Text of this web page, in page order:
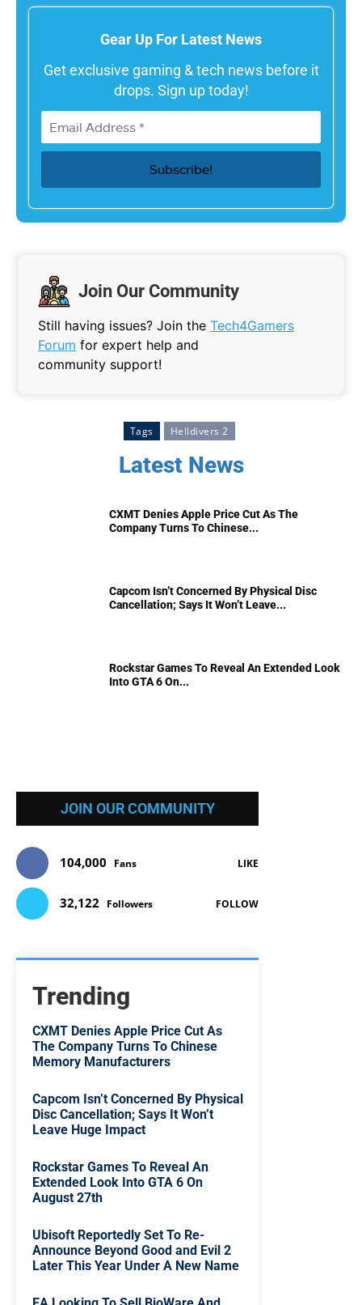
Gear Up For Latest News
Get exclusive gaming & tech news before it
drops. Sign up today!
Join Our Community
Still having issues? Join the Tech4Gamers
Forum for expert help and
community support!
Tags Helldivers 2
Latest News
CXMT Denies Apple Price Cut As The
Company Turns To Chinese...
Capcom Isn’t Concerned By Physical Disc
Cancellation; Says It Won’t Leave...
Rockstar Games To Reveal An Extended Look
Into GTA 6 On...
JOIN OUR COMMUNITY
104,000 Fans LIKE
32,122 Followers FOLLOW
Trending
CXMT Denies Apple Price Cut As
The Company Turns To Chinese
Memory Manufacturers
Capcom Isn’t Concerned By Physical
Disc Cancellation; Says It Won’t
Leave Huge Impact
Rockstar Games To Reveal An
Extended Look Into GTA 6 On
August 27th
Ubisoft Reportedly Set To Re-
Announce Beyond Good and Evil 2
Later This Year Under A New Name